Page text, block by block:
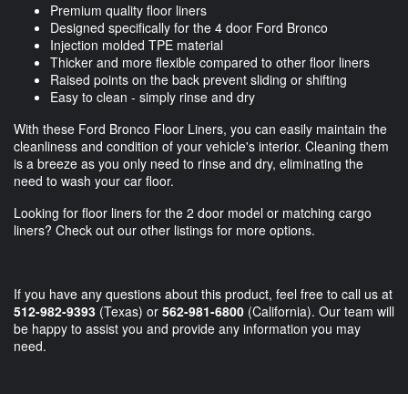
Premium quality floor liners
Designed specifically for the 4 door Ford Bronco
Injection molded TPE material
Thicker and more flexible compared to other floor liners
Raised points on the back prevent sliding or shifting
Easy to clean - simply rinse and dry
With these Ford Bronco Floor Liners, you can easily maintain the
cleanliness and condition of your vehicle's interior. Cleaning them
is a breeze as you only need to rinse and dry, eliminating the
need to wash your car floor.
Looking for floor liners for the 2 door model or matching cargo
liners? Check out our other listings for more options.
If you have any questions about this product, feel free to call us at
512-982-9393 (Texas) or 562-981-6800 (California). Our team will
be happy to assist you and provide any information you may
need.